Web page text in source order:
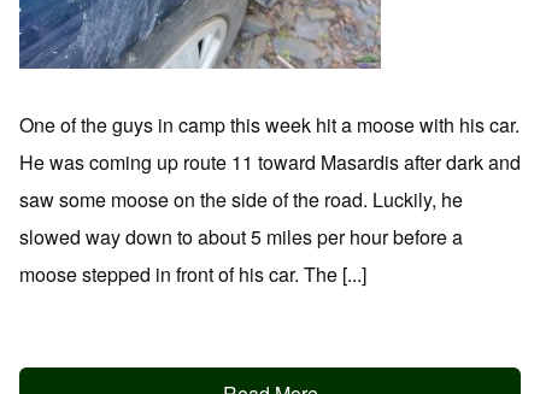
One of the guys in camp this week hit a moose with his car.
He was coming up route 11 toward Masardis after dark and
saw some moose on the side of the road. Luckily, he
slowed way down to about 5 miles per hour before a
moose stepped in front of his car. The [...]